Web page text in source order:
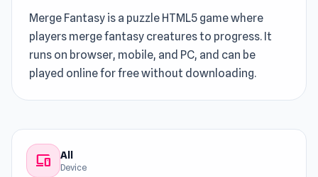
Merge Fantasy is a puzzle HTML5 game where
players merge fantasy creatures to progress. It
runs on browser, mobile, and PC, and can be
played online for free without downloading.
devices All
Device